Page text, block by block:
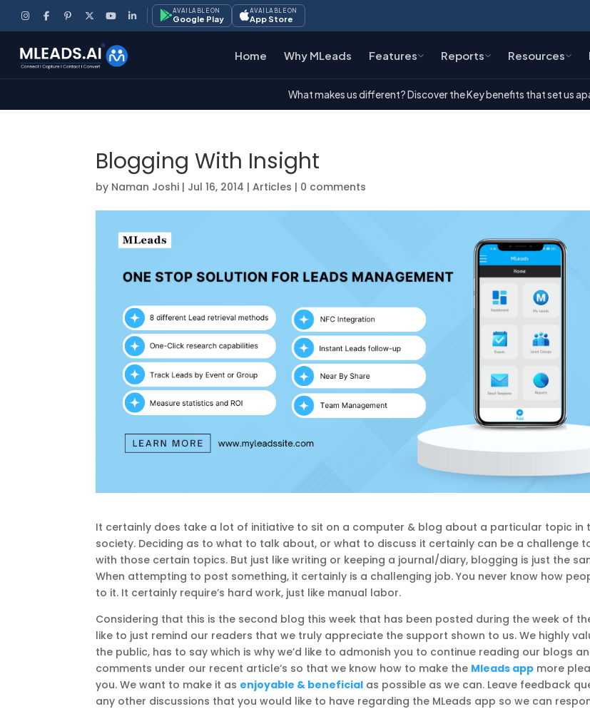
AVAILABLE ON
Google Play
AVAILABLE ON
App Store
Home Why MLeads Features Reports Resources
What makes us different? Discover the Key benefits that set us
Blogging With Insight
by Naman Joshi | Jul 16, 2014 |Articles | 0 comments
It certainly does take a lot of initiative to sit on a computer & blog about a particular topic in
society. Deciding as to what to talk about, or what to discuss it certainly can be a challenge
with those certain topics. But just like writing or keeping a journal/diary, blogging is just the
When attempting to post something, it certainly is a challenging job. You never know how
to it. It certainly require’s hard work, just like manual labor.
Considering that this is the second blog this week that has been posted during the week of the
like to just remind our readers that we truly appreciate the support shown to us. We highly
the public, has to say which is why we’d like to admonish you to continue reading our blogs
comments under our recent article’s so that we know how to make the Mleads app more
you. We want to make it as enjoyable & beneficial as possible as we can. Leave feedback
any other discussions that you would like to have regarding the MLeads app so we can